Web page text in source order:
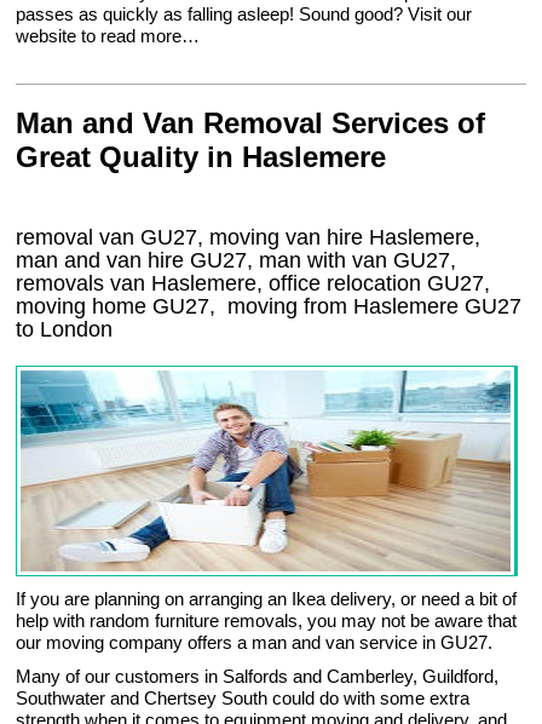
passes as quickly as falling asleep! Sound good? Visit our
website to read more…
Man and Van Removal Services of
Great Quality in Haslemere
removal van GU27, moving van hire Haslemere,
man and van hire GU27, man with van GU27,
removals van Haslemere, office relocation GU27,
moving home GU27, moving from Haslemere GU27
to London
If you are planning on arranging an Ikea delivery, or need a bit of
help with random furniture removals, you may not be aware that
our moving company offers a man and van service in GU27.
Many of our customers in Salfords and Camberley, Guildford,
Southwater and Chertsey South could do with some extra